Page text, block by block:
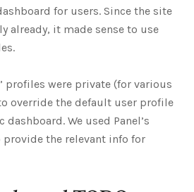
for users. Since the site
already, it made sense to use
profiles were private (for various
override the default user profile
We used Panel’s
the relevant info for